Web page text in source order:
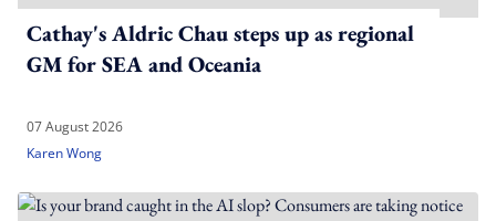
Cathay's Aldric Chau steps up as regional
GM for SEA and Oceania
07 August 2026
Karen Wong